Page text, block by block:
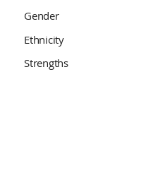
Gender
Ethnicity
Strengths